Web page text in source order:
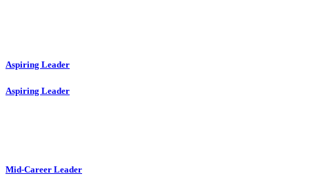
Aspiring Leader
Aspiring Leader
Mid-Career Leader